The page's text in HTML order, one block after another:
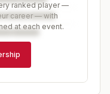
ranked player —
career — with
at each event.